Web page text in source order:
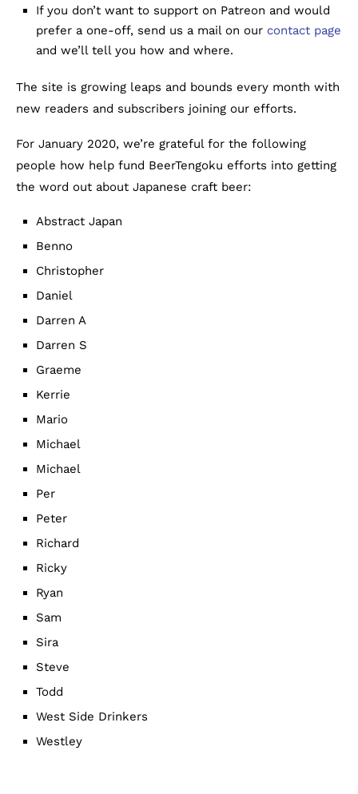
If you don’t want to support on Patreon and would
prefer a one-off, send us a mail on our contact page
and we’ll tell you how and where.
The site is growing leaps and bounds every month with
new readers and subscribers joining our efforts.
For January 2020, we’re grateful for the following
people how help fund BeerTengoku efforts into getting
the word out about Japanese craft beer:
Abstract Japan
Benno
Christopher
Daniel
Darren A
Darren S
Graeme
Kerrie
Mario
Michael
Michael
Per
Peter
Richard
Ricky
Ryan
Sam
Sira
Steve
Todd
West Side Drinkers
Westley